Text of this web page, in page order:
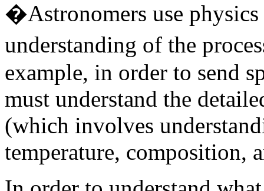
�Astronomers use physics
understanding of the
example, in order to send
must understand the
(which involves
temperature, composition,